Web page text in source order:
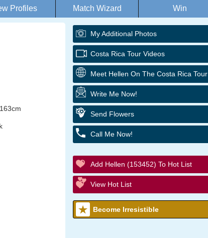
Profiles Match Wizard Win
My Additional Photos
Costa Rica Tour Videos
Meet Hellen On The Costa Rica Tour
Write Me Now!
Send Flowers
Call Me Now!
Add Hellen (153452) To Hot List
View Hot List
Become Irresistible